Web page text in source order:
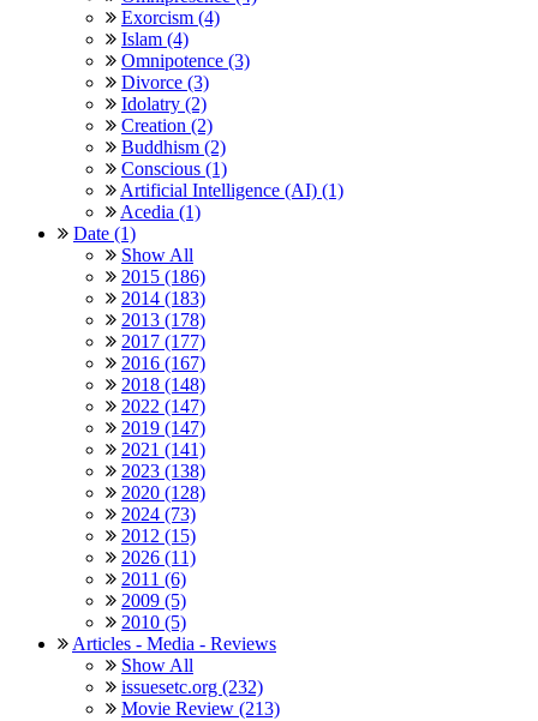
Exorcism (4)
Islam (4)
Omnipotence (3)
Divorce (3)
Idolatry (2)
Creation (2)
Buddhism (2)
Conscious (1)
Artificial Intelligence (AI) (1)
Acedia (1)
Date (1)
Show All
2015 (186)
2014 (183)
2013 (178)
2017 (177)
2016 (167)
2018 (148)
2022 (147)
2019 (147)
2021 (141)
2023 (138)
2020 (128)
2024 (73)
2012 (15)
2026 (11)
2011 (6)
2009 (5)
2010 (5)
Articles - Media - Reviews
Show All
issuesetc.org (232)
Movie Review (213)